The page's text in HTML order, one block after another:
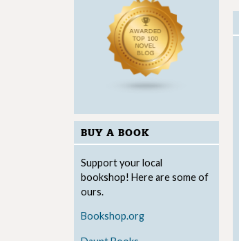
BUY A BOOK
Support your local
bookshop! Here are some of
ours.
Bookshop.org